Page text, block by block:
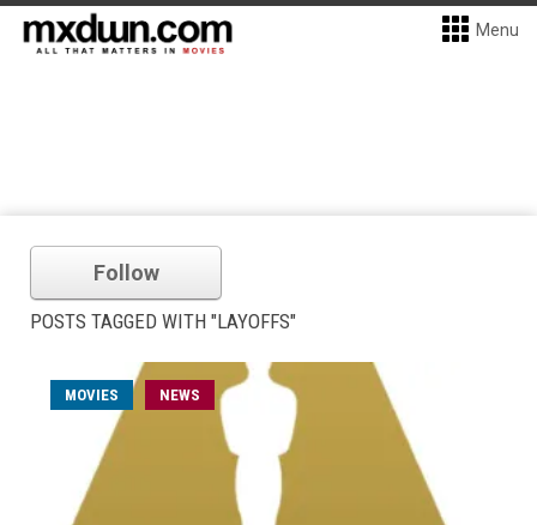
Menu
Follow
POSTS TAGGED WITH "LAYOFFS"
MOVIES NEWS